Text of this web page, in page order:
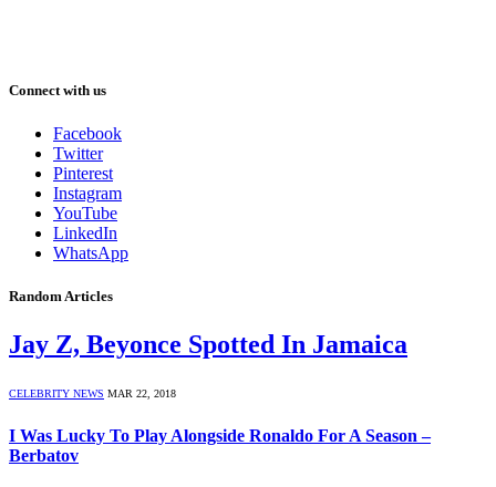
Connect with us
Facebook
Twitter
Pinterest
Instagram
YouTube
LinkedIn
WhatsApp
Random Articles
Jay Z, Beyonce Spotted In Jamaica
CELEBRITY NEWS MAR 22, 2018
I Was Lucky To Play Alongside Ronaldo For A Season –
Berbatov